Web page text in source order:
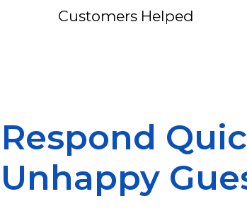
Customers Helped
Respond
Unhappy